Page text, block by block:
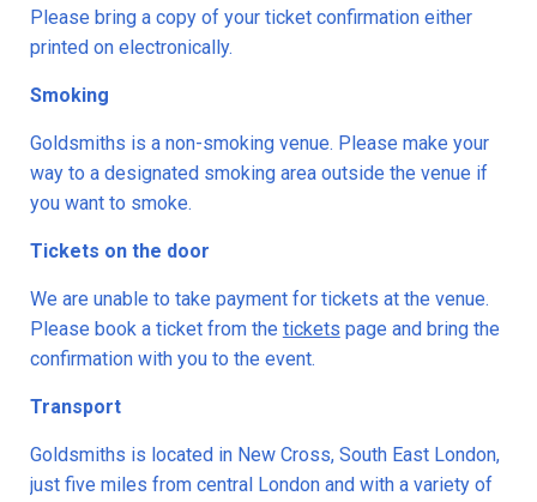
Please bring a copy of your ticket confirmation either
printed on electronically.
Smoking
Goldsmiths is a non-smoking venue. Please make your
way to a designated smoking area outside the venue if
you want to smoke.
Tickets on the door
We are unable to take payment for tickets at the venue.
Please book a ticket from the tickets page and bring the
confirmation with you to the event.
Transport
Goldsmiths is located in New Cross, South East London,
just five miles from central London and with a variety of